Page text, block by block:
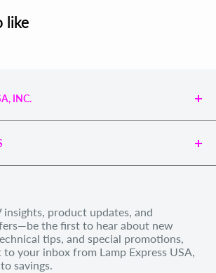
like
INC.
Sources for Reliable Curing,
industries with precision UV
service.
888-539-8847
9 AM – 5 PM EST
product updates, and
the first to hear about new
tips, and special promotions,
your inbox from Lamp Express USA,
savings.